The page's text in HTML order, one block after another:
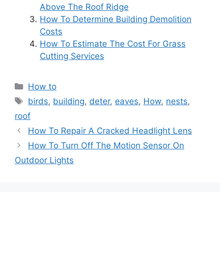
Above The Roof Ridge
How To Determine Building Demolition
Costs
How To Estimate The Cost For Grass
Cutting Services
Categories
How to
Tags
birds, building, deter, eaves, How, nests,
roof
Post
navigation
How To Repair A Cracked Headlight Lens
How To Turn Off The Motion Sensor On
Outdoor Lights